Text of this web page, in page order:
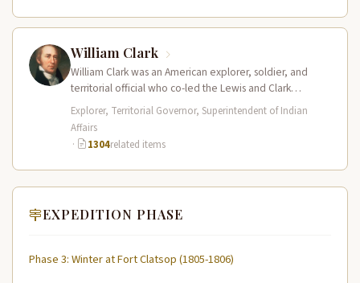
William Clark
William Clark was an American explorer, soldier, and
territorial official who co-led the Lewis and Clark
Expedition (1804–1806) across the…
Explorer, Territorial Governor, Superintendent of Indian
Affairs
·
1304related items
EXPEDITION PHASE
Phase 3: Winter at Fort Clatsop (1805-1806)